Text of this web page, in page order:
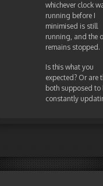
whichever clock
running before I
minimised is still
running, and the
remains stopped.
Is this what you
expected? Or are
both supposed to
constantly